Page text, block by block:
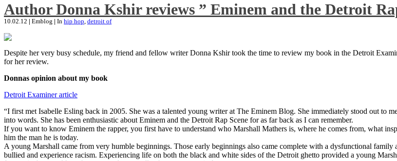
Author Donna Kshir reviews ” Eminem and the Detroit
10.02.12 | Emblog | In hip hop, detroit of
Despite her very busy schedule, my friend and fellow writer Donna Kshir took the time to review my book in the Detroit
for her review.
Donnas opinion about my book
Detroit Examiner article
“I first met Isabelle Esling back in 2005. She was a talented young writer at The Eminem Blog. She immediately stood out to
into words. She has been enthusiastic about Eminem and the Detroit Rap Scene for as far back as I can remember.
If you want to know Eminem the rapper, you first have to understand who Marshall Mathers is, where he comes from, what
him the man he is today.
A young Marshall came from very humble beginnings. Those early beginnings also came complete with a dysfunctional
bullied and experience racism. Experiencing life on both the black and white sides of the Detroit ghetto provided a young